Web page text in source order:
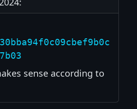
sense according to